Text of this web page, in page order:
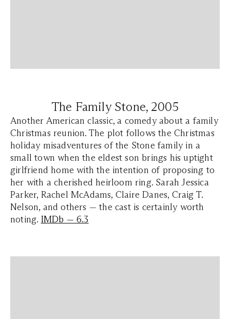
The Family Stone, 2005
Another American classic, a comedy about a family
Christmas reunion. The plot follows the Christmas
holiday misadventures of the Stone family in a
small town when the eldest son brings his uptight
girlfriend home with the intention of proposing to
her with a cherished heirloom ring. Sarah Jessica
Parker, Rachel McAdams, Claire Danes, Craig T.
Nelson, and others — the cast is certainly worth
noting. IMDb — 6.3